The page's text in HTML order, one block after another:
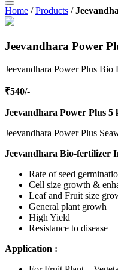
Home /Products /
Jeevandhara Power
Jeevandhara Power Plus Bio
₹540/-
Jeevandhara Power Plus 5
Jeevandhara Power Plus
Jeevandhara Bio-fertilizer
Rate of seed
Cell size growth &
Leaf and Fruit size
General plant growh
High Yield
Resistance to disease
Application :